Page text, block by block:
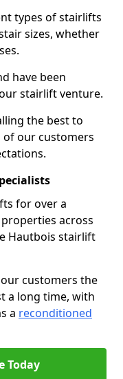
types of stairlifts
sizes, whether
have been
stairlift venture.
the best to
our customers
for over a
across
Hautbois stairlift
customers the
a long time, with
a reconditioned
Today